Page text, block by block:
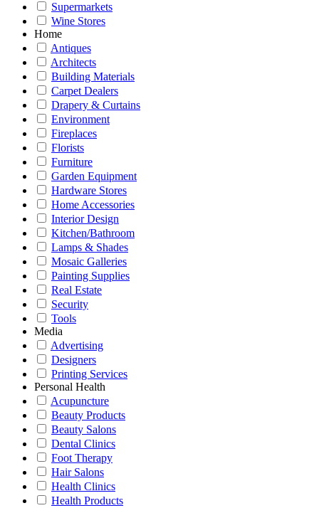
Supermarkets
Wine Stores
Home
Antiques
Architects
Building Materials
Carpet Dealers
Drapery & Curtains
Environment
Fireplaces
Florists
Furniture
Garden Equipment
Hardware Stores
Home Accessories
Interior Design
Kitchen/Bathroom
Lamps & Shades
Mosaic Galleries
Painting Supplies
Real Estate
Security
Tools
Media
Advertising
Designers
Printing Services
Personal Health
Acupuncture
Beauty Products
Beauty Salons
Dental Clinics
Foot Therapy
Hair Salons
Health Clinics
Health Products